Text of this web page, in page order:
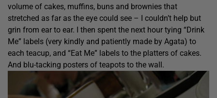
volume of cakes, muffins, buns and brownies that
stretched as far as the eye could see – I couldn’t help but
grin from ear to ear. I then spent the next hour tying “Drink
Me” labels (very kindly and patiently made by Agata) to
each teacup, and “Eat Me” labels to the platters of cakes.
And blu-tacking posters of teapots to the wall.